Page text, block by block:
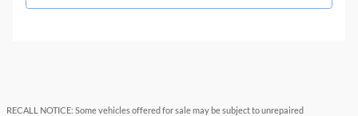
RECALL NOTICE: Some vehicles offered for sale may be subject to unrepaired